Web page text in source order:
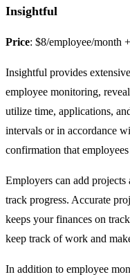
Insightful
Price: $8/employee/month
Insightful provides
employee monitoring,
utilize time, applications,
intervals or in accordance
confirmation that
Employers can add projects
track progress. Accurate
keeps your finances on
keep track of work and
In addition to employee